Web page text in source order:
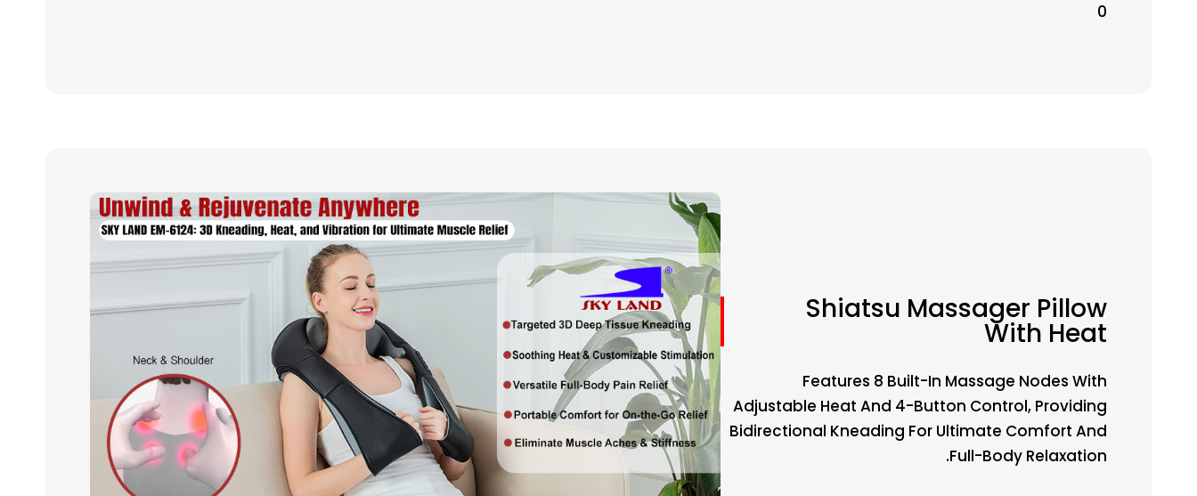
0
Shiatsu Massager Pillow
With Heat
Features 8 Built-In Massage Nodes With
Adjustable Heat And 4-Button Control, Providing
Bidirectional Kneading For Ultimate Comfort And
Full-Body Relaxation.